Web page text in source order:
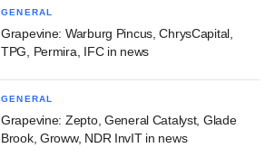
GENERAL
Grapevine: Warburg Pincus, ChrysCapital,
TPG, Permira, IFC in news
GENERAL
Grapevine: Zepto, General Catalyst, Glade
Brook, Groww, NDR InvIT in news